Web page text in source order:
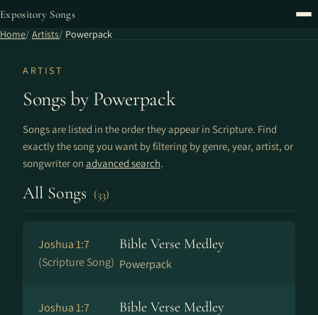
Expository Songs
Home Artists Powerpack
ARTIST
Songs by Powerpack
Songs are listed in the order they appear in Scripture. Find
exactly the song you want by filtering by genre, year, artist, or
songwriter on advanced search.
All Songs (33)
Joshua 1:7
(Scripture Song)
Bible Verse Medley
Powerpack
Joshua 1:7
Bible Verse Medley